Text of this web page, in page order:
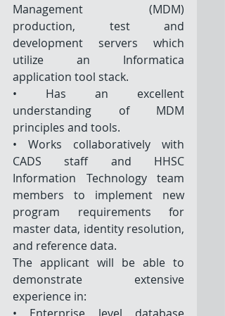
Management (MDM)
production, test and
development servers which
utilize an Informatica
application tool stack.
• Has an excellent
understanding of MDM
principles and tools.
• Works collaboratively with
CADS staff and HHSC
Information Technology team
members to implement new
program requirements for
master data, identity resolution,
and reference data.
The applicant will be able to
demonstrate extensive
experience in: